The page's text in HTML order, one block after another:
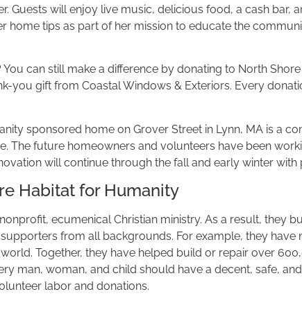
Guests will enjoy live music, delicious food, a cash bar,
home tips as part of her mission to educate the
You can still make a difference by donating to North
you gift from Coastal Windows & Exteriors. Every
sponsored home on Grover Street in Lynn, MA is a
The future homeowners and volunteers have been
will continue through the fall and early winter
Habitat for Humanity
ecumenical Christian ministry. As a result, they
from all backgrounds. For example, they have
Together, they have helped build or repair over
man, woman, and child should have a decent, safe,
labor and donations.